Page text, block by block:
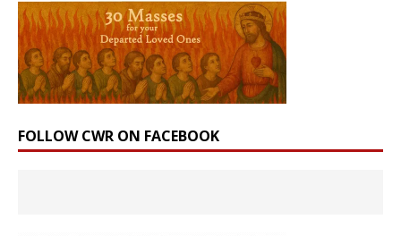
FOLLOW CWR ON FACEBOOK